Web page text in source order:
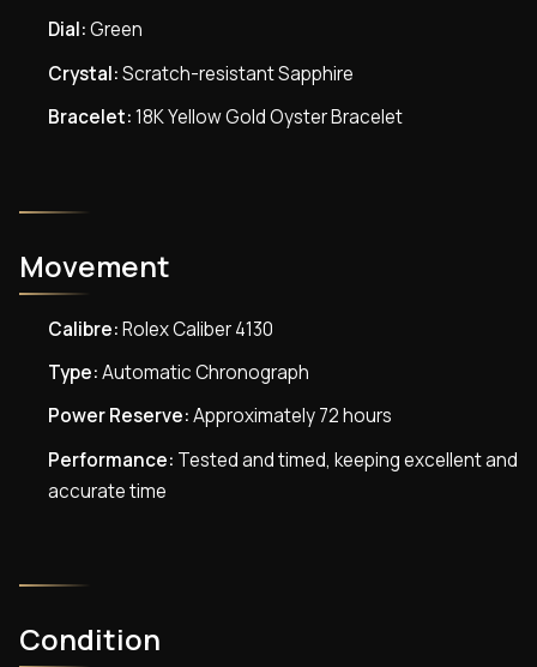
Dial:Green
Crystal:Scratch-resistant Sapphire
Bracelet:18K Yellow Gold Oyster Bracelet
Movement
Calibre:Rolex Caliber 4130
Type:Automatic Chronograph
Power Reserve:Approximately 72 hours
Performance: Tested and timed, keeping excellent and
accurate time
Condition